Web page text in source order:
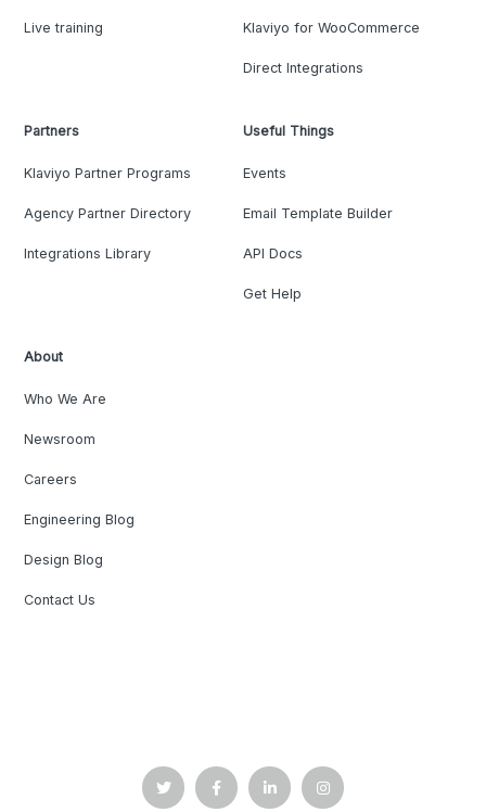
Live training Klaviyo for WooCommerce
Direct Integrations
Partners
Klaviyo Partner Programs
Agency Partner Directory
Integrations Library
Useful Things
Events
Email Template Builder
API Docs
Get Help
About
Who We Are
Newsroom
Careers
Engineering Blog
Design Blog
Contact Us